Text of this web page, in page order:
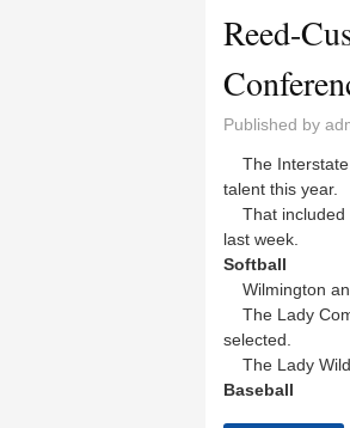
Reed-
Published by
The Interstate
talent this year.
That included
last week.
Softball
Wilmington
The Lady
selected.
The Lady
Baseball